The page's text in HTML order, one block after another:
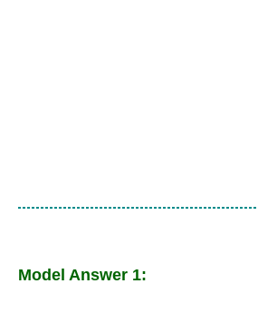
Model Answer 1: